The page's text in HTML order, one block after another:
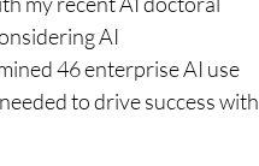
AI
46 enterprise AI use
to drive success with